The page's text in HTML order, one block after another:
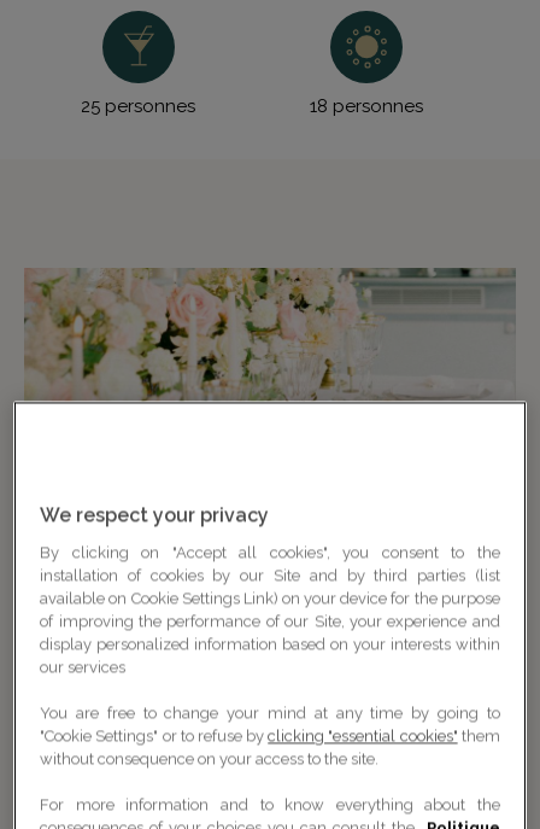
25 personnes 18 personnes
We respect your privacy
By clicking on "Accept all cookies", you consent to the
installation of cookies by our Site and by third parties (list
available on Cookie Settings Link) on your device for the purpose
of improving the performance of our Site, your experience and
display personalized information based on your interests within
our services
You are free to change your mind at any time by going to
"Cookie Settings" or to refuse byclicking "essential cookies" them
without consequence on your access to the site.
For more information and to know everything about the